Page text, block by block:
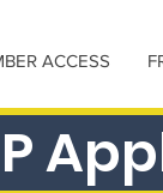
ACCESS